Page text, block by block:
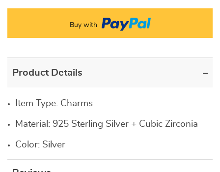
Buy with
Product Details
Item Type: Charms
Material: 925 Sterling Silver + Cubic Zirconia
Color: Silver